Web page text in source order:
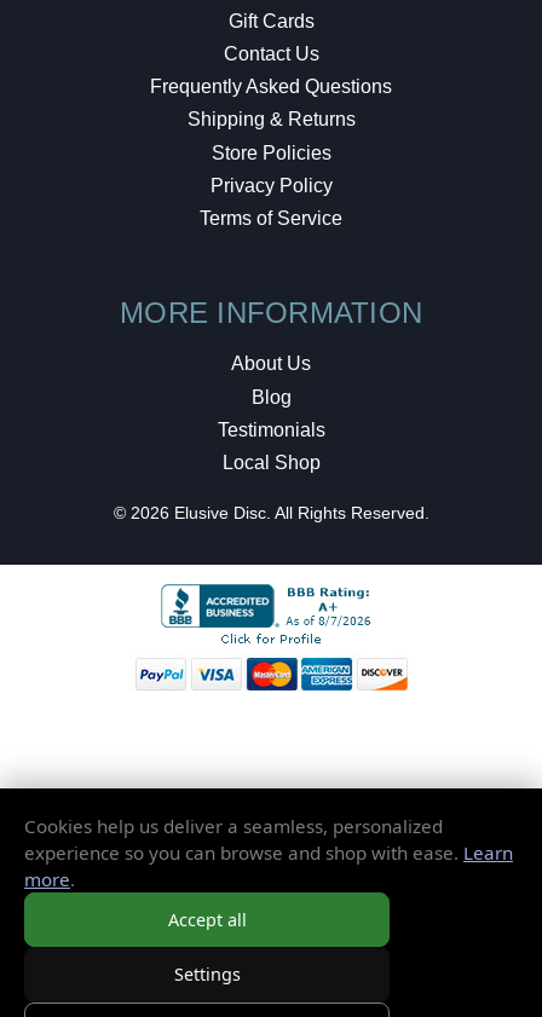
Gift Cards
Contact Us
Frequently Asked Questions
Shipping & Returns
Store Policies
Privacy Policy
Terms of Service
MORE INFORMATION
About Us
Blog
Testimonials
Local Shop
© 2026 Elusive Disc. All Rights Reserved.
Cookies help us deliver a seamless, personalized
experience so you can browse and shop with ease. Learn
more.
Accept all
Settings